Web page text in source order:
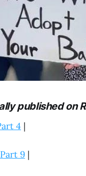
published on
4 |
Part 9 |